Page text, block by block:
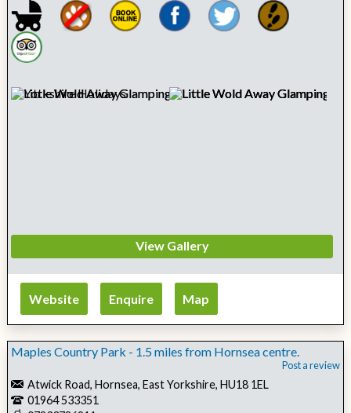
View Gallery
Website Enquire Map
Maples Country Park - 1.5 miles from Hornsea centre.
Post a review
Atwick Road, Hornsea, East Yorkshire, HU18 1EL
01964 533351